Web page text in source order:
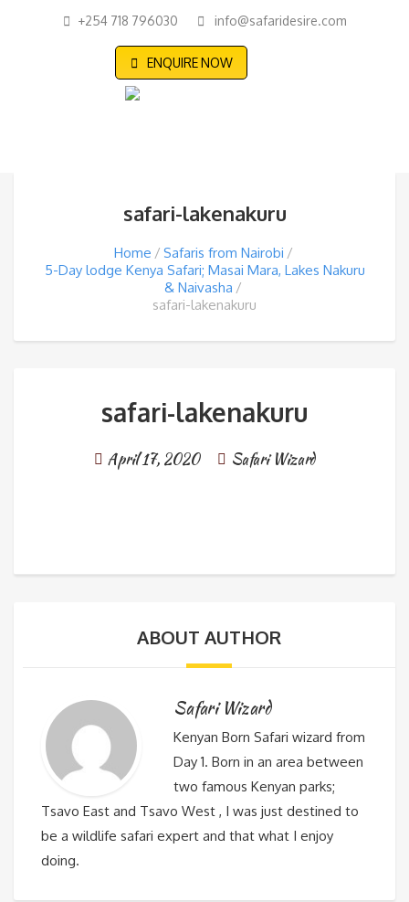
+254 718 796030 info@safaridesire.com
ENQUIRE NOW
safari-lakenakuru
Home
Safaris from Nairobi
5-Day lodge Kenya Safari; Masai Mara, Lakes Nakuru
& Naivasha
safari-lakenakuru
safari-lakenakuru
April 17, 2020 Safari Wizard
ABOUT AUTHOR
Safari Wizard
Kenyan Born Safari wizard from
Day 1. Born in an area between
two famous Kenyan parks;
Tsavo East and Tsavo West , I was just destined to
be a wildlife safari expert and that what I enjoy
doing.